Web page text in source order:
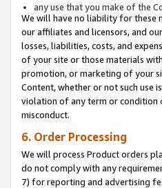
any use that you make of the
We will have no liability for these
our affiliates and licensors, and
losses, liabilities, costs, and
of your site or those materials
promotion, or marketing of your
Content, whether or not such use
violation of any term or condition
misconduct.
6. Order Processing
We will process Product orders
do not comply with any
7) for reporting and advertising